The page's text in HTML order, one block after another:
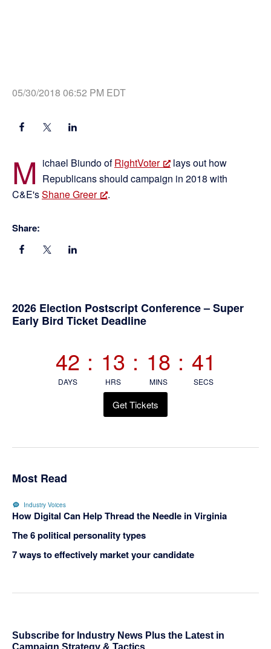
05/30/2018 06:52 PM EDT
M ichael Biundo ofRightVoter
lays out how
Republicans should campaign in 2018 with
C&E'sShane Greer .
Share:
Primary
2026 Election Postscript Conference – Super
Early Bird Ticket Deadline
42
DAYS
: 13
HRS
: 18
MINS
: 40
SECS
Get Tickets
Most Read
Industry Voices
How Digital Can Help Thread the Needle in Virginia
The 6 political personality types
7 ways to effectively market your candidate